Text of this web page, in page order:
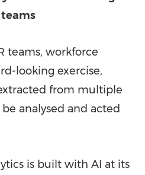
teams, workforce
looking exercise,
from multiple
analysed and acted
is built with AI at its